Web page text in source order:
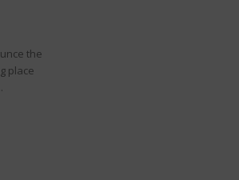
the
place